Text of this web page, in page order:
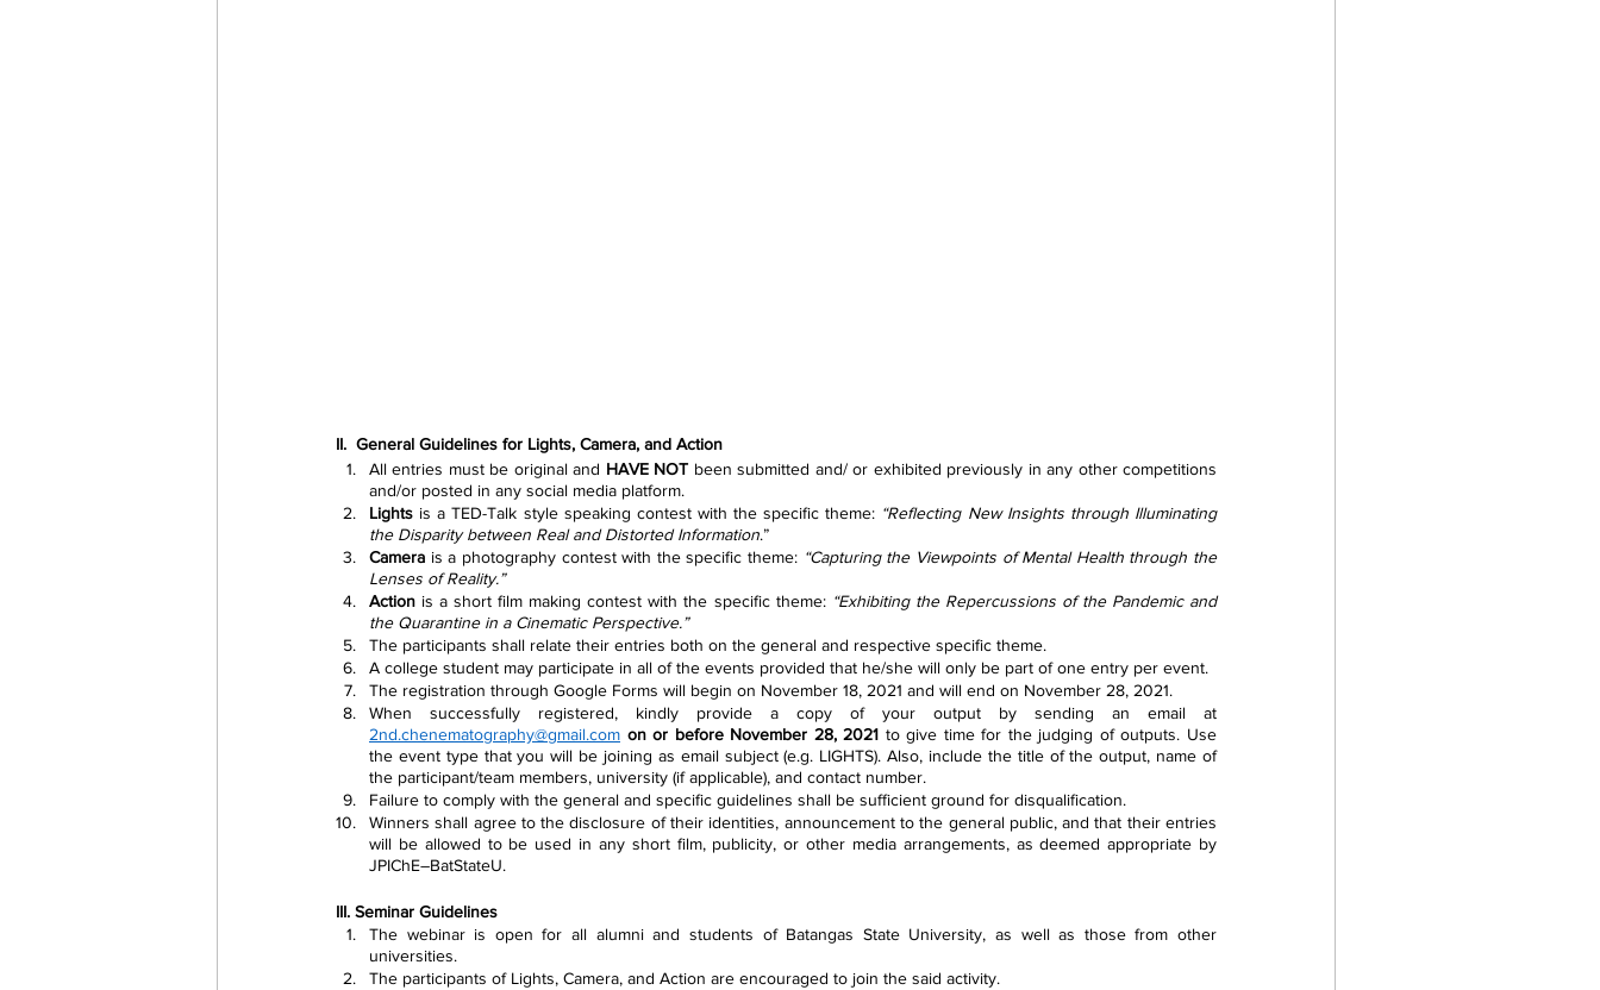
II.  General Guidelines for Lights, Camera, and Action
All entries must be original and HAVE NOT been submitted and/ or exhibited previously in any other competitions
and/or posted in any social media platform.
Lights is a TED-Talk style speaking contest with the specific theme: “Reflecting New Insights through Illuminating
the Disparity between Real and Distorted Information.”
Camera is a photography contest with the specific theme: “Capturing the Viewpoints of Mental Health through the
Lenses of Reality.”
Action is a short film making contest with the specific theme: “Exhibiting the Repercussions of the Pandemic and
the Quarantine in a Cinematic Perspective.”
The participants shall relate their entries both on the general and respective specific theme.
A college student may participate in all of the events provided that he/she will only be part of one entry per event.
The registration through Google Forms will begin on November 18, 2021 and will end on November 28, 2021.
2nd.chenematography@gmail.com on or before November 28, 2021 to give time for the judging of outputs. Use
the event type that you will be joining as email subject (e.g. LIGHTS). Also, include the title of the output, name of
the participant/team members, university (if applicable), and contact number.
Failure to comply with the general and specific guidelines shall be sufficient ground for disqualification.
Winners shall agree to the disclosure of their identities, announcement to the general public, and that their entries
will be allowed to be used in any short film, publicity, or other media arrangements, as deemed appropriate by
JPIChE–BatStateU.
III. Seminar Guidelines
The webinar is open for all alumni and students of Batangas State University, as well as those from other
universities.
The participants of Lights, Camera, and Action are encouraged to join the said activity.